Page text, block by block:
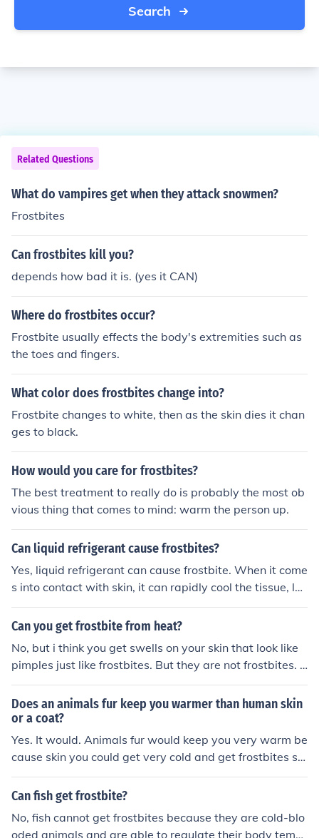
Search
Related Questions
What do vampires get when they attack snowmen?
Frostbites
Can frostbites kill you?
depends how bad it is. (yes it CAN)
Where do frostbites occur?
Frostbite usually effects the body's extremities such as
the toes and fingers.
What color does frostbites change into?
Frostbite changes to white, then as the skin dies it chan
ges to black.
How would you care for frostbites?
The best treatment to really do is probably the most ob
vious thing that comes to mind: warm the person up.
Can liquid refrigerant cause frostbites?
Yes, liquid refrigerant can cause frostbite. When it come
s into contact with skin, it can rapidly cool the tissue, le
ading to freezing and damage similar to that caused by
exposure to extreme cold. This can result in pain, numb
ons should always be taken when handling refrigerants
to avoid such injuries.
Can you get frostbite from heat?
No, but i think you get swells on your skin that look like
pimples just like frostbites. But they are not frostbites. Y
our pimple will swell until it pops out this white fluid. It
will pain/hurt but this are causes from high temperature
s exposure. Some examples may include high powered
portable heaters in your room. Or maybe when you go t
o wash your face, you normally splash too much hot wa
ter on your face, mostly because of the cold environmen
ost of this happen frostbite like things, i call them some
what pimples....they happen mostly on the face, i have
Does an animals fur keep you warmer than human skin
or a coat?
Yes. It would. Animals fur would keep you very warm be
cause skin you could get very cold and get frostbites so
that to a coat you would still be warm but not as warm
as animal fur. I say it would keep you warmer than hum
Can fish get frostbite?
No, fish cannot get frostbites because they are cold-blo
oded animals and are able to regulate their body temp